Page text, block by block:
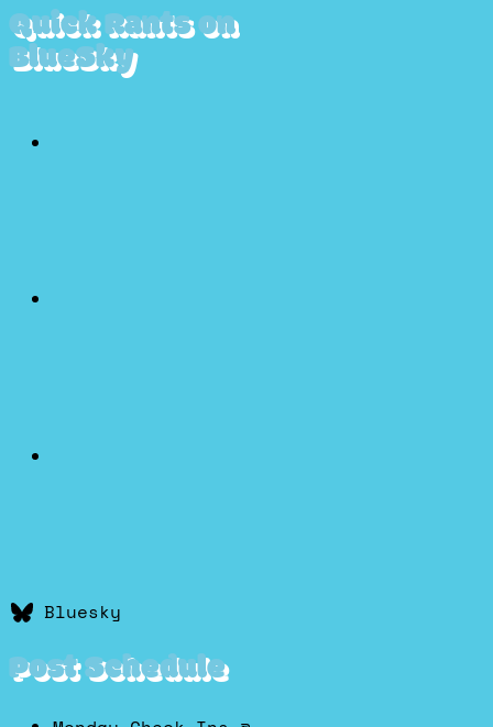
Quick Rants on
BlueSky
Bluesky
Post Schedule